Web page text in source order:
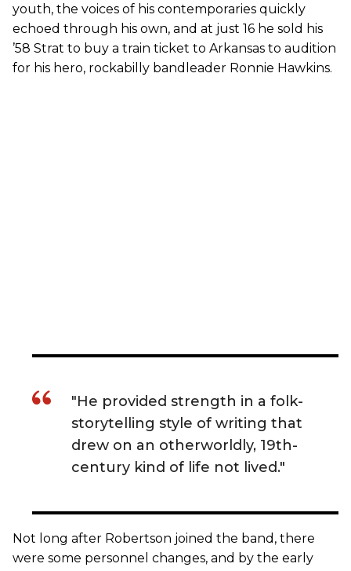
youth, the voices of his contemporaries quickly
echoed through his own, and at just 16 he sold his
’58 Strat to buy a train ticket to Arkansas to audition
for his hero, rockabilly bandleader Ronnie Hawkins.
"He provided strength in a folk-
storytelling style of writing that
drew on an otherworldly, 19th-
century kind of life not lived."
Not long after Robertson joined the band, there
were some personnel changes, and by the early